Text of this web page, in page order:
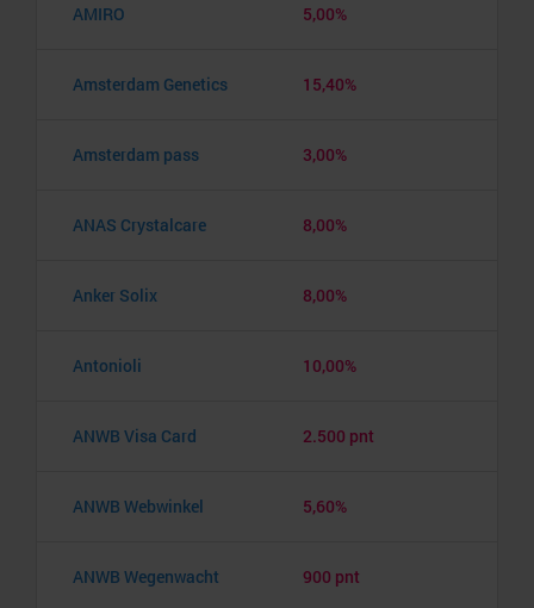
AMIRO 5,00%
Amsterdam Genetics 15,40%
Amsterdam pass 3,00%
ANAS Crystalcare 8,00%
Anker Solix 8,00%
Antonioli 10,00%
ANWB Visa Card 2.500 pnt
ANWB Webwinkel 5,60%
ANWB Wegenwacht 900 pnt